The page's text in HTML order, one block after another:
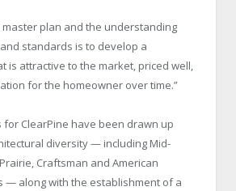
master plan and the understanding
standards is to develop a
is attractive to the market, priced well,
for the homeowner over time.”
for ClearPine have been drawn up
diversity — including Mid-
Craftsman and American
— along with the establishment of a